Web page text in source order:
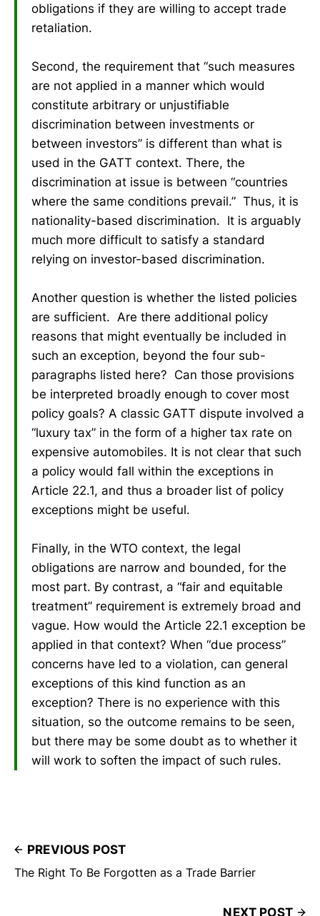
obligations if they are willing to accept trade
retaliation.
Second, the requirement that “such measures
are not applied in a manner which would
constitute arbitrary or unjustifiable
discrimination between investments or
between investors” is different than what is
used in the GATT context. There, the
discrimination at issue is between “countries
where the same conditions prevail.” Thus, it is
nationality-based discrimination. It is arguably
much more difficult to satisfy a standard
relying on investor-based discrimination.
Another question is whether the listed policies
are sufficient. Are there additional policy
reasons that might eventually be included in
such an exception, beyond the four sub-
paragraphs listed here? Can those provisions
be interpreted broadly enough to cover most
policy goals? A classic GATT dispute involved a
“luxury tax” in the form of a higher tax rate on
expensive automobiles. It is not clear that such
a policy would fall within the exceptions in
Article 22.1, and thus a broader list of policy
exceptions might be useful.
Finally, in the WTO context, the legal
obligations are narrow and bounded, for the
most part. By contrast, a “fair and equitable
treatment” requirement is extremely broad and
vague. How would the Article 22.1 exception be
applied in that context? When “due process”
concerns have led to a violation, can general
exceptions of this kind function as an
exception? There is no experience with this
situation, so the outcome remains to be seen,
but there may be some doubt as to whether it
will work to soften the impact of such rules.
PREVIOUS POST
The Right To Be Forgotten as a Trade Barrier
NEXT POST